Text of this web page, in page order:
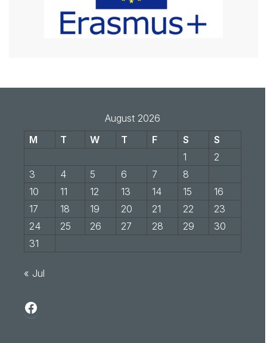
August 2026
M
T W T F S
S
1
2
3
4 5 6 7 8
10
11 12 13 14 15
16
17
18 19 20 21 22
23
24
25 26 27 28 29
30
31
« Jul